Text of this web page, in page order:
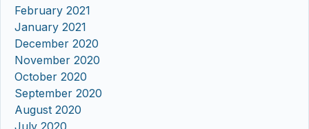
February 2021
January 2021
December 2020
November 2020
October 2020
September 2020
August 2020
July 2020